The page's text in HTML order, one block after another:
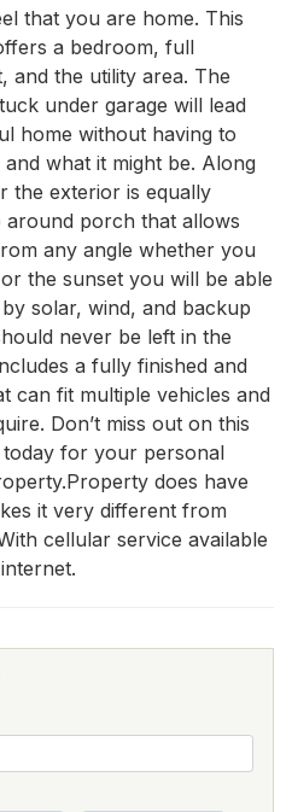
that you are home. This
a bedroom, full
and the utility area. The
under garage will lead
home without having to
what it might be. Along
the exterior is equally
around porch that allows
any angle whether you
the sunset you will be able
solar, wind, and backup
never be left in the
a fully finished and
can fit multiple vehicles and
Don’t miss out on this
for your personal
does have
it very different from
cellular service available